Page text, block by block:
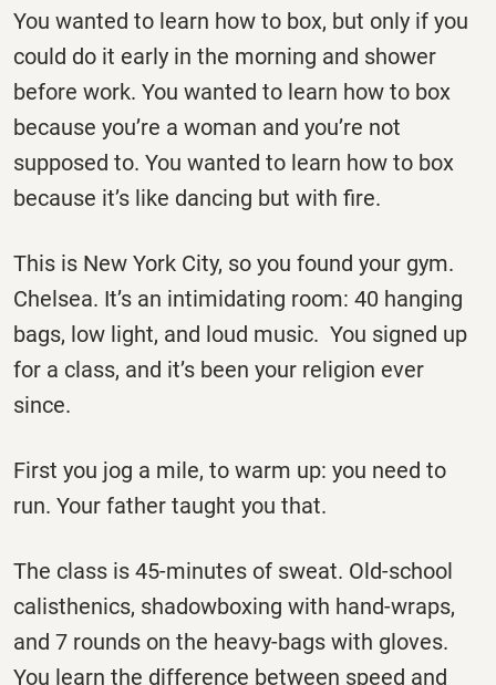
You wanted to learn how to box, but only if you
could do it early in the morning and shower
before work. You wanted to learn how to box
because you’re a woman and you’re not
supposed to. You wanted to learn how to box
because it’s like dancing but with fire.
This is New York City, so you found your gym.
Chelsea. It’s an intimidating room: 40 hanging
bags, low light, and loud music. You signed up
for a class, and it’s been your religion ever
since.
First you jog a mile, to warm up: you need to
run. Your father taught you that.
The class is 45-minutes of sweat. Old-school
calisthenics, shadowboxing with hand-wraps,
and 7 rounds on the heavy-bags with gloves.
You learn the difference between speed and